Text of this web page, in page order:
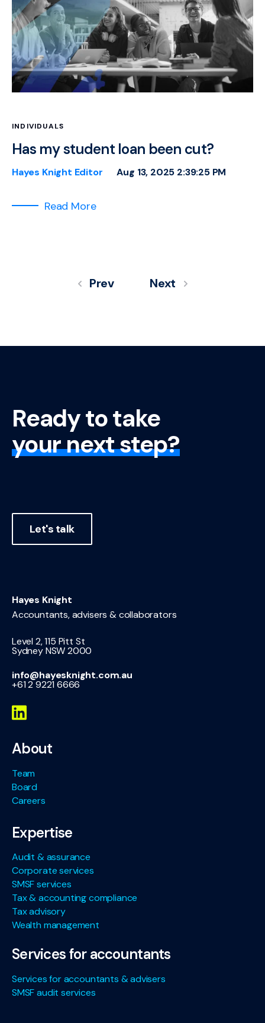
INDIVIDUALS
Has my student loan been cut?
Hayes Knight Editor Aug 13, 2025 2:39:25 PM
Read More
Prev Next
Ready to take
your next step?
Let's talk
Hayes Knight
Accountants, advisers & collaborators
Level 2, 115 Pitt St
Sydney NSW 2000
info@hayesknight.com.au
+61 2 9221 6666
About
Team
Board
Careers
Expertise
Audit & assurance
Corporate services
SMSF services
Tax & accounting compliance
Tax advisory
Wealth management
Services for accountants
Services for accountants & advisers
SMSF audit services